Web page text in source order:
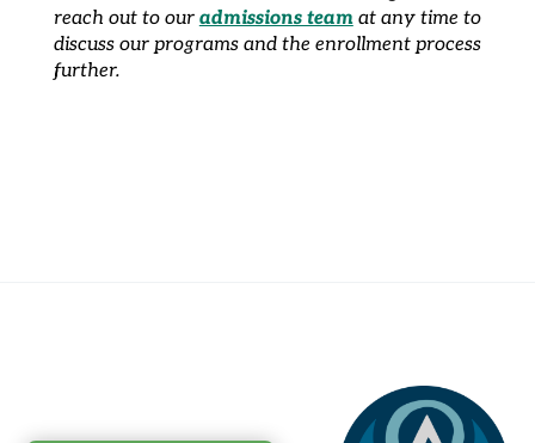
reach out to ouradmissions teamat any time to
discuss our programs and the enrollment process
further.